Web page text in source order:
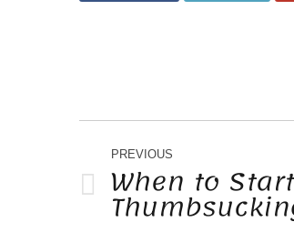
POST
PREVIOUS
Previous
post:
When to